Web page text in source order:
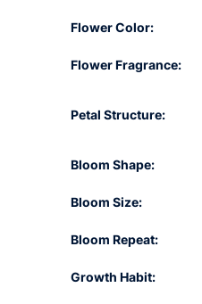
Flower Color:
Flower Fragrance:
Petal Structure:
Bloom Shape:
Bloom Size:
Bloom Repeat:
Growth Habit: